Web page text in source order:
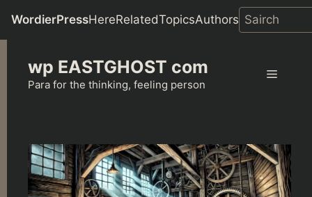
WordierPressHereRelatedTopicsAuthors
content
wp EASTGHOST com
Para for the thinking, feeling person
Menu